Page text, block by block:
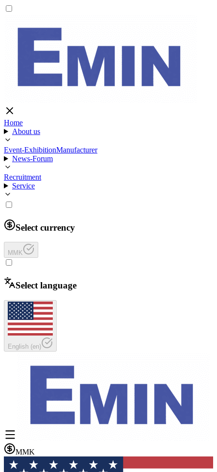
Home
About us
Event-ExhibitionManufacturer
News-Forum
Recruitment
Service
Select currency
MMK
Select language
English (en)
MMK